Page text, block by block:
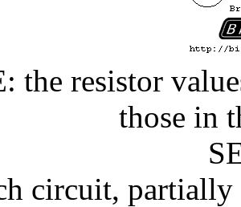
the resistor
those in
circuit,